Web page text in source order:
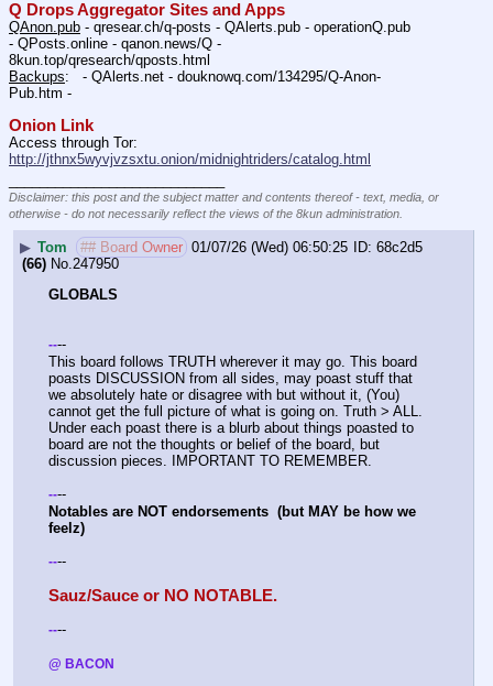
Q Drops Aggregator Sites and Apps
QAnon.pub - qresear.ch/q-posts - QAlerts.pub - operationQ.pub
- QPosts.online - qanon.news/Q -
8kun.top/qresearch/qposts.html
Backups:   - QAlerts.net - douknowq.com/134295/Q-Anon-
Pub.htm -
Onion Link
http://jthnx5wyvjvzsxtu.onion/midnightriders/catalog.html
Disclaimer: this post and the subject matter and contents thereof - text, media, or
otherwise - do not necessarily reflect the views of the 8kun administration.
▶ Tom ## Board Owner 01/07/26 (Wed) 06:50:25
68c2d5
(66) No. 247950
GLOBALS
----
This board follows TRUTH wherever it may go. This board
poasts DISCUSSION from all sides, may poast stuff that
we absolutely hate or disagree with but without it, (You)
cannot get the full picture of what is going on. Truth > ALL.
Under each poast there is a blurb about things poasted to
board are not the thoughts or belief of the board, but
discussion pieces. IMPORTANT TO REMEMBER.
----
Notables are NOT endorsements  (but MAY be how we
feelz)
----
Sauz/Sauce or NO NOTABLE.
----
@ BACON